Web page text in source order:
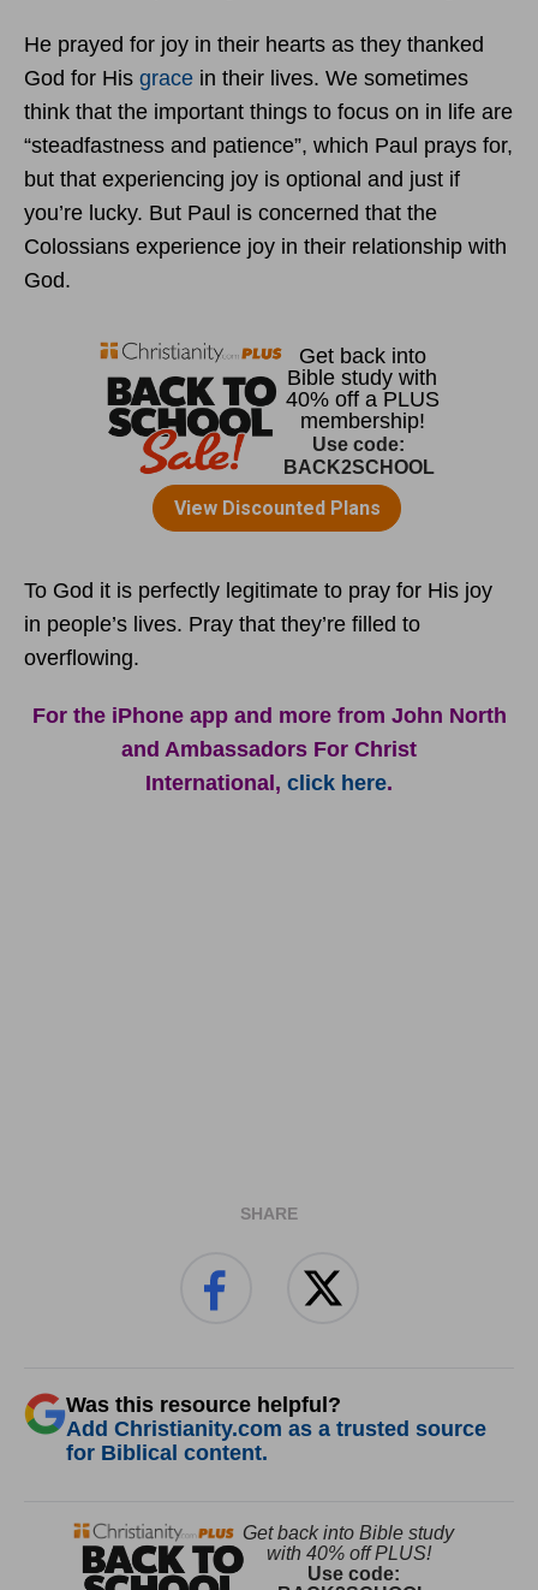
He prayed for joy in their hearts as they thanked
God for His grace in their lives. We sometimes
think that the important things to focus on in life are
“steadfastness and patience”, which Paul prays for,
but that experiencing joy is optional and just if
you’re lucky. But Paul is concerned that the
Colossians experience joy in their relationship with
God.
To God it is perfectly legitimate to pray for His joy
in people’s lives. Pray that they’re filled to
overflowing.
For the iPhone app and more from John North
and Ambassadors For Christ
International, click here.
SHARE
Was this resource helpful?
Add Christianity.com as a trusted source
for Biblical content.